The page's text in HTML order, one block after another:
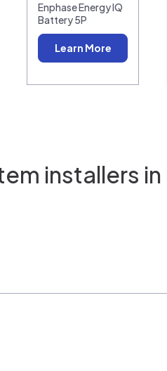
Enphase Energy IQ
Battery 5P
Learn More
installers in